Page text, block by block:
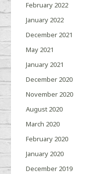
February 2022
January 2022
December 2021
May 2021
January 2021
December 2020
November 2020
August 2020
March 2020
February 2020
January 2020
December 2019